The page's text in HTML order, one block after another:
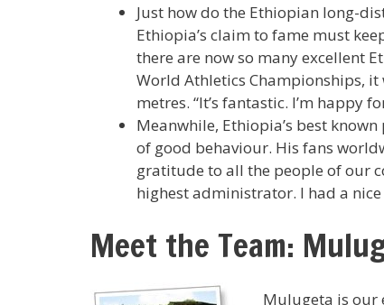
Just how do the Ethiopian long-
Ethiopia’s claim to fame must
there are now so many excellent
World Athletics Championships, it
metres. “It’s fantastic. I’m happy
Meanwhile, Ethiopia’s best
of good behaviour. His fans
gratitude to all the people of our
highest administrator. I had a nice
Meet the Team:
Mulugeta is our